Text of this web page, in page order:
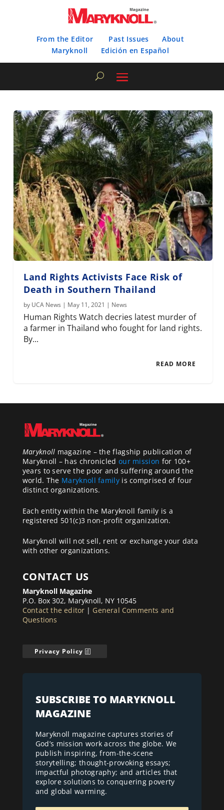
From the Editor Past Issues
About
Maryknoll
Edición en Español
Land Rights Activists Face Risk of
Death in Southern Thailand
by UCA News | May 11, 2021 | News
Human Rights Watch decries latest murder of
a farmer in Thailand who fought for land rights.
By...
READ MORE
Maryknoll magazine – the flagship publication of
Maryknoll – has chronicled our mission for 100+
years to serve the poor and suffering around the
world. The Maryknoll familyis comprised of four
distinct organizations.
Each entity within the Maryknoll family is a
registered 501(c)3 non-profit organization.
Maryknoll will not sell, rent or exchange your data
with other organizations.
CONTACT US
Maryknoll Magazine
P.O. Box 302, Maryknoll, NY 10545
Contact the editor | General Comments and
Questions
Privacy Policy
SUBSCRIBE TO MARYKNOLL
MAGAZINE
Maryknoll magazine captures stories of
God’s mission work across the globe. We
publish inspiring, from-the-scene
storytelling; thought-provoking essays;
impactful photography; and articles that
explore solutions to conquering poverty
and global warming.